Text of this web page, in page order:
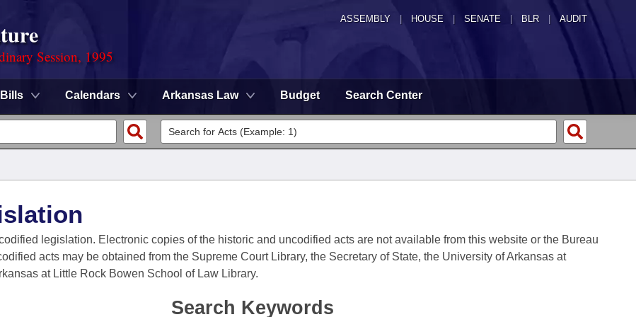
ASSEMBLY HOUSE SENATE | BLR | AUDIT
Session, 1995
Bills Calendars Arkansas Law Budget Search Center
legislation. Electronic copies of the historic and uncodified acts are not available from this website or the Bureau
acts may be obtained from the Supreme Court Library, the Secretary of State, the University of Arkansas at
at Little Rock Bowen School of Law Library.
Search Keywords